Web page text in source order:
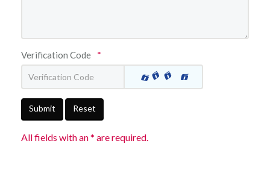
Verification Code *
Submit Reset
All fields with an * are required.